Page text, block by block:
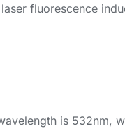
fluorescence
is